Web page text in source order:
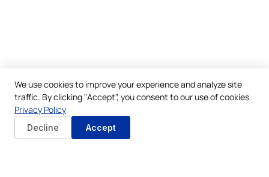
We use cookies to improve your experience and analyze site
traffic. By clicking "Accept", you consent to our use of cookies.
Privacy Policy
Decline Accept